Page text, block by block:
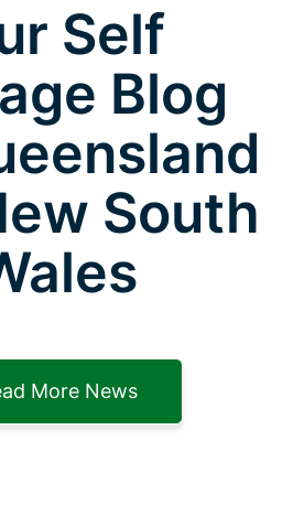
Self
Blog
South
More News